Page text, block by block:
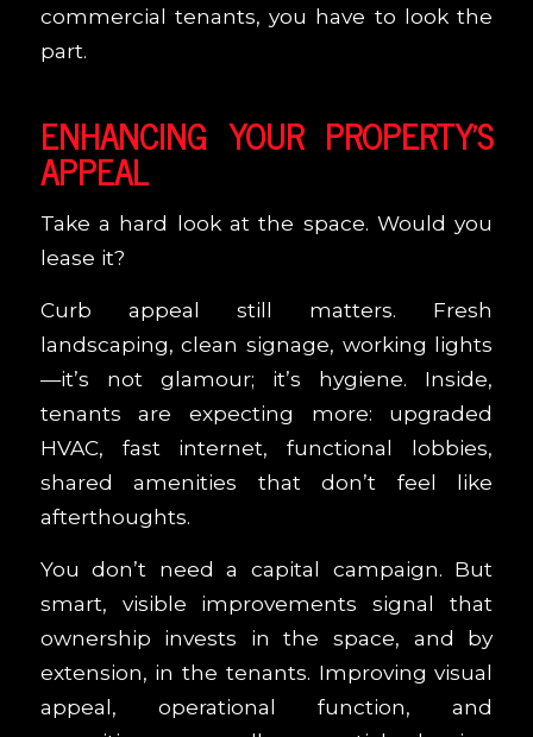
commercial tenants, you have to look the
part.
ENHANCING YOUR PROPERTY’S
APPEAL
Take a hard look at the space. Would you
lease it?
Curb appeal still matters. Fresh
landscaping, clean signage, working lights
—it’s not glamour; it’s hygiene. Inside,
tenants are expecting more: upgraded
HVAC, fast internet, functional lobbies,
shared amenities that don’t feel like
afterthoughts.
You don’t need a capital campaign. But
smart, visible improvements signal that
ownership invests in the space, and by
extension, in the tenants. Improving visual
appeal, operational function, and